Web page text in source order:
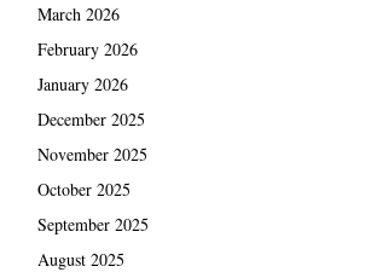
March 2026
February 2026
January 2026
December 2025
November 2025
October 2025
September 2025
August 2025